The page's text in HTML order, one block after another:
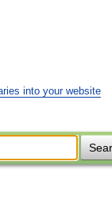
into your website